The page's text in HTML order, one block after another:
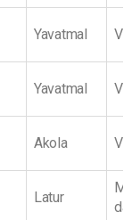
Yavatmal
Yavatmal
Akola
Latur
da